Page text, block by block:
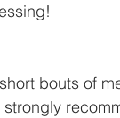
bouts of